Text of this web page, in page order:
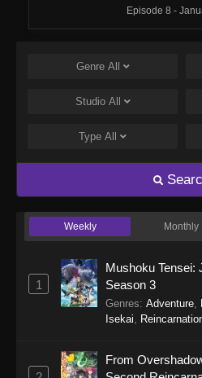
Episode 8 -
Episode 7
Episode 7 -
Monster
Eps 6 - Monster
Episode 6 -
Monster
Eps 4 - Monster
Genre All
Studio All
Type All
Weekly Monthly
1
Mushoku Tensei:
Season 3
Genres: Adventure,
Isekai,
From